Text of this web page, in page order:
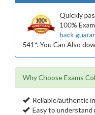
Quickly
100%
back
541*. You Can Also
Why Choose Exams
Reliable/authentic
Easy to understand